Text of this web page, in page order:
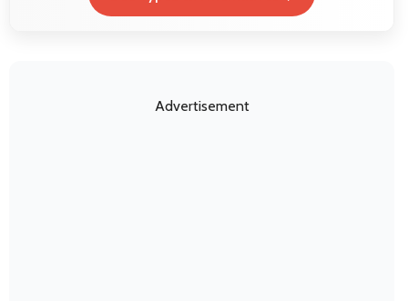
Advertisement